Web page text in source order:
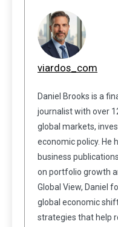
viardos_com
Daniel Brooks is a
journalist with over
global markets,
economic policy. He
business
on portfolio growth
Global View, Daniel
global economic
strategies that help